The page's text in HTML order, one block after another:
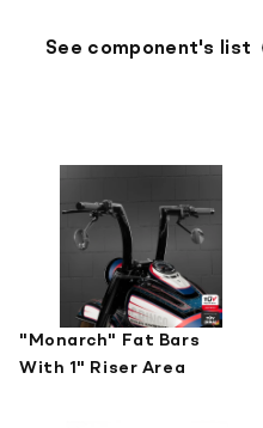
See component's list
"Monarch" Fat Bars
With 1" Riser Area